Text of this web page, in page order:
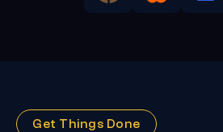
Get Things Done